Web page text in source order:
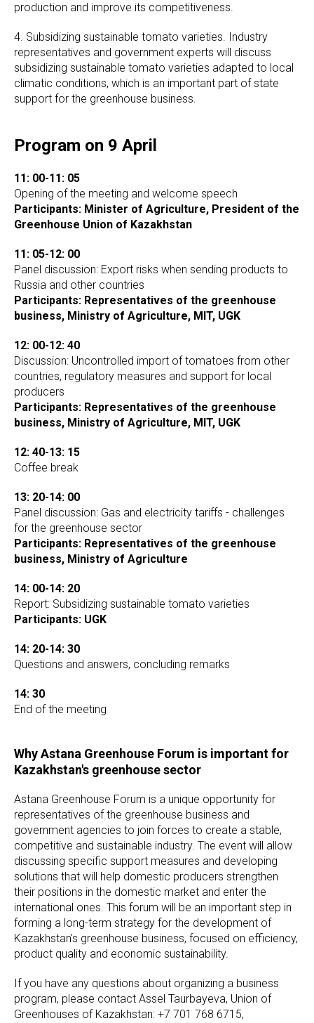
production and improve its competitiveness.
4. Subsidizing sustainable tomato varieties. Industry
representatives and government experts will discuss
subsidizing sustainable tomato varieties adapted to local
climatic conditions, which is an important part of state
support for the greenhouse business.
Program on 9 April
11: 00-11: 05
Opening of the meeting and welcome speech
Participants: Minister of Agriculture, President of the
Greenhouse Union of Kazakhstan
11: 05-12: 00
Panel discussion: Export risks when sending products to
Russia and other countries
Participants: Representatives of the greenhouse
business, Ministry of Agriculture, MIT, UGK
12: 00-12: 40
Discussion: Uncontrolled import of tomatoes from other
countries, regulatory measures and support for local
producers
Participants: Representatives of the greenhouse
business, Ministry of Agriculture, MIT, UGK
12: 40-13: 15
Coffee break
13: 20-14: 00
Panel discussion: Gas and electricity tariffs - challenges
for the greenhouse sector
Participants: Representatives of the greenhouse
business, Ministry of Agriculture
14: 00-14: 20
Report: Subsidizing sustainable tomato varieties
Participants: UGK
14: 20-14: 30
Questions and answers, concluding remarks
14: 30
End of the meeting
Why Astana Greenhouse Forum is important for
Kazakhstan's greenhouse sector
Astana Greenhouse Forum is a unique opportunity for
representatives of the greenhouse business and
government agencies to join forces to create a stable,
competitive and sustainable industry. The event will allow
discussing specific support measures and developing
solutions that will help domestic producers strengthen
their positions in the domestic market and enter the
international ones. This forum will be an important step in
forming a long-term strategy for the development of
Kazakhstan's greenhouse business, focused on efficiency,
product quality and economic sustainability.
If you have any questions about organizing a business
program, please contact Assel Taurbayeva, Union of
Greenhouses of Kazakhstan: +7 701 768 6715,